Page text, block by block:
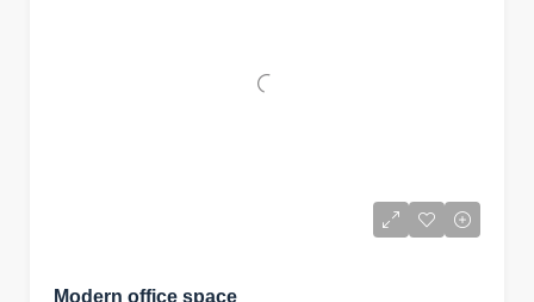
Modern office space